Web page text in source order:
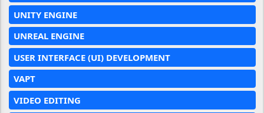
UNITY ENGINE
UNREAL ENGINE
USER INTERFACE (UI) DEVELOPMENT
VAPT
VIDEO EDITING